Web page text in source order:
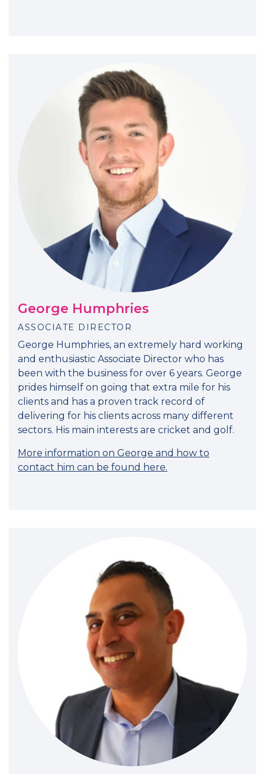
George Humphries
ASSOCIATE DIRECTOR
George Humphries, an extremely hard working
and enthusiastic Associate Director who has
been with the business for over 6 years. George
prides himself on going that extra mile for his
clients and has a proven track record of
delivering for his clients across many different
sectors. His main interests are cricket and golf.
More information on George and how to
contact him can be found here.